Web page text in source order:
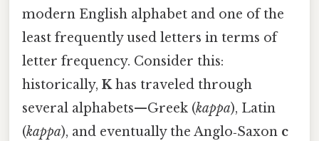
modern English alphabet and one of the
least frequently used letters in terms of
letter frequency. Consider this:
historically, Khas traveled through
several alphabets—Greek (kappa), Latin
(kappa), and eventually the Anglo‑Saxon c